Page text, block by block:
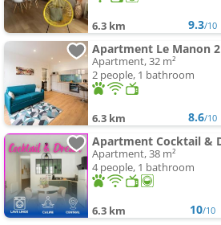
6.3 km 9.3/10
Apartment Le Manon 2
Apartment, 32 m²
2 people, 1 bathroom
6.3 km 8.6/10
Apartment, 38 m²
4 people, 1 bathroom
6.3 km 10/10